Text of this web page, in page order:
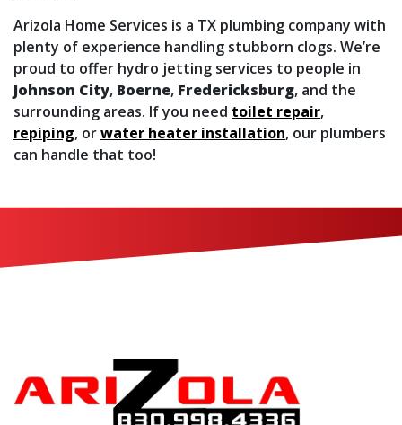
Arizola Home Services is a TX plumbing company with
plenty of experience handling stubborn clogs. We’re
proud to offer hydro jetting services to people in
Johnson City, Boerne, Fredericksburg, and the
surrounding areas. If you need toilet repair,
repiping, orwater heater installation, our plumbers
can handle that too!